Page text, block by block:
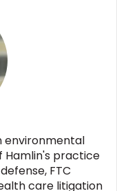
environmental
Hamlin's practice
FTC
care litigation